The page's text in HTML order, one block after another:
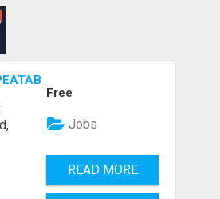
INCOME USING MATH, NOT
Free
Jobs
READ MORE